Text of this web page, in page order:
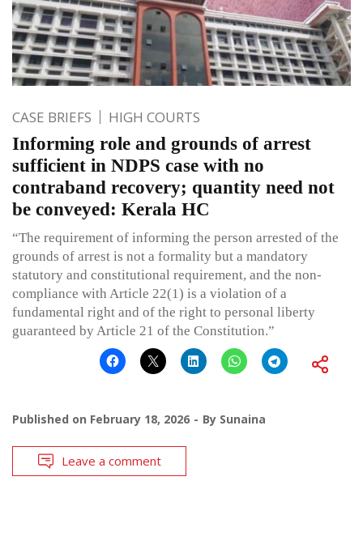
CASE BRIEFS HIGH COURTS
Informing role and grounds of arrest
sufficient in NDPS case with no
contraband recovery; quantity need not
be conveyed: Kerala HC
“The requirement of informing the person arrested of the
grounds of arrest is not a formality but a mandatory
statutory and constitutional requirement, and the non-
compliance with Article 22(1) is a violation of a
fundamental right and of the right to personal liberty
guaranteed by Article 21 of the Constitution.”
Published on February 18, 2026 By Sunaina
Leave a comment